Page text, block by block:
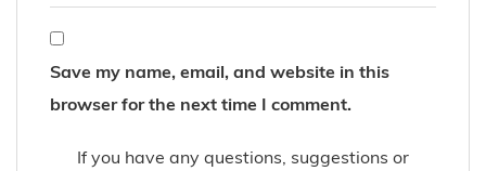
Save my name, email, and website in this
browser for the next time I comment.
If you have any questions, suggestions or